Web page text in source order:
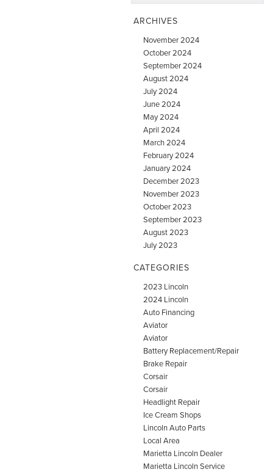
ARCHIVES
November 2024
October 2024
September 2024
August 2024
July 2024
June 2024
May 2024
April 2024
March 2024
February 2024
January 2024
December 2023
November 2023
October 2023
September 2023
August 2023
July 2023
CATEGORIES
2023 Lincoln
2024 Lincoln
Auto Financing
Aviator
Aviator
Battery Replacement/Repair
Brake Repair
Corsair
Corsair
Headlight Repair
Ice Cream Shops
Lincoln Auto Parts
Local Area
Marietta Lincoln Dealer
Marietta Lincoln Service